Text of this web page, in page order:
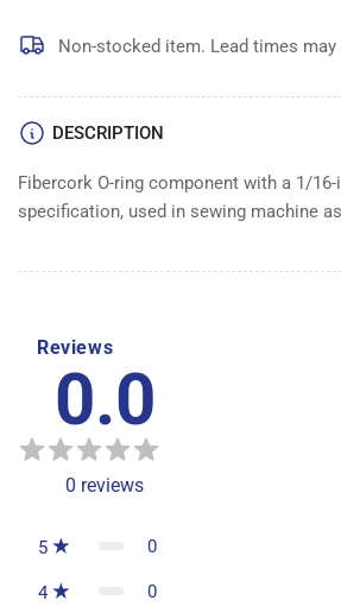
Non-stocked item. Lead times may
DESCRIPTION
Fibercork O-ring component with a 1/
specification, used in sewing machine
Reviews
0.0
0 reviews
5 0
4 0